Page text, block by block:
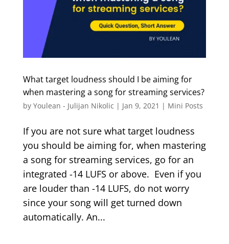
What target loudness should I be aiming for
when mastering a song for streaming services?
by Youlean - Julijan Nikolic | Jan 9, 2021 | Mini Posts
If you are not sure what target loudness
you should be aiming for, when mastering
a song for streaming services, go for an
integrated -14 LUFS or above. Even if you
are louder than -14 LUFS, do not worry
since your song will get turned down
automatically. An...